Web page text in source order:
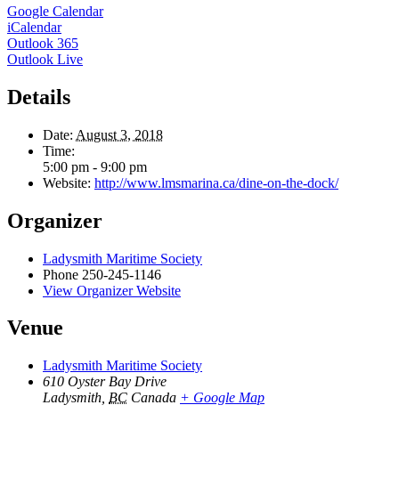
Google Calendar
iCalendar
Outlook 365
Outlook Live
Details
Date: August 3, 2018
Time:
5:00 pm - 9:00 pm
Website: http://www.lmsmarina.ca/dine-on-the-dock/
Organizer
Ladysmith Maritime Society
Phone 250-245-1146
View Organizer Website
Venue
Ladysmith Maritime Society
610 Oyster Bay Drive
Ladysmith BC Canada + Google Map